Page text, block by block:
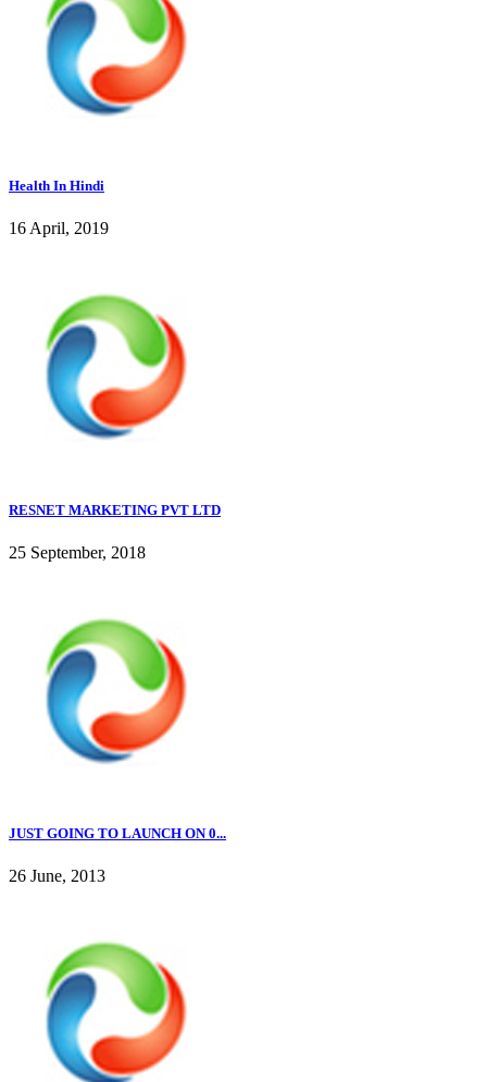
Health In Hindi
16 April, 2019
RESNET MARKETING PVT LTD
25 September, 2018
JUST GOING TO LAUNCH ON 0...
26 June, 2013